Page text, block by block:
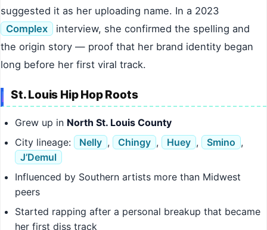
suggested it as her uploading name. In a 2023
Complex
interview, she confirmed the spelling and
the origin story — proof that her brand identity began
long before her first viral track.
St. Louis Hip Hop Roots
Grew up in North St. Louis County
City lineage:
Nelly , Chingy , Huey , Smino ,
J’Demul
Influenced by Southern artists more than Midwest
peers
Started rapping after a personal breakup that became
her first diss track